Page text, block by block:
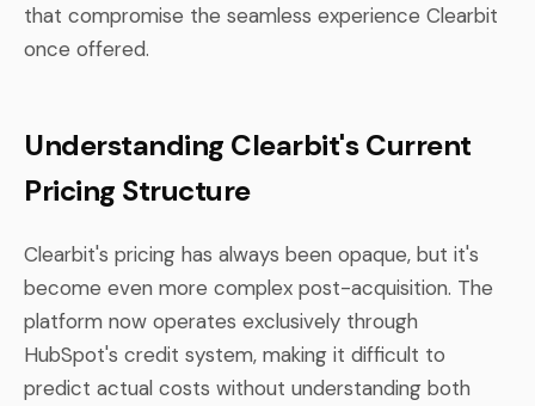
that compromise the seamless experience Clearbit
once offered.
Understanding Clearbit's Current
Pricing Structure
Clearbit's pricing has always been opaque, but it's
become even more complex post-acquisition. The
platform now operates exclusively through
HubSpot's credit system, making it difficult to
predict actual costs without understanding both